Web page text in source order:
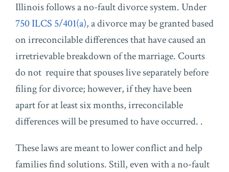
Illinois follows a no-fault divorce system. Under
750 ILCS 5/401(a), a divorce may be granted based
on irreconcilable differences that have caused an
irretrievable breakdown of the marriage. Courts
do not require that spouses live separately before
filing for divorce; however, if they have been
apart for at least six months, irreconcilable
differences will be presumed to have occurred. .
These laws are meant to lower conflict and help
families find solutions. Still, even with a no-fault